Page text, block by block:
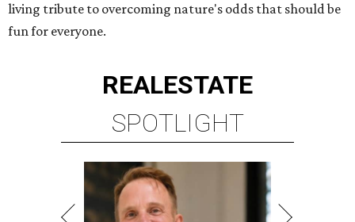
living tribute to overcoming nature's odds that should be
fun for everyone.
REALESTATE
SPOTLIGHT